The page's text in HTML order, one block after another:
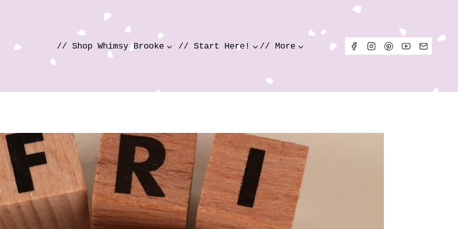
// Shop Whimsy Brooke
// Start Here! // More